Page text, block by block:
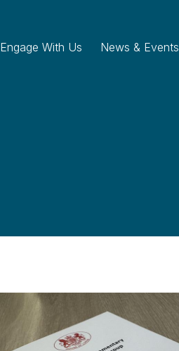
Engage With Us News & Events